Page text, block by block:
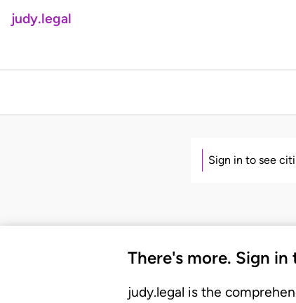
judy.legal
Sign in to see
There's more. Sign
judy.legal is the